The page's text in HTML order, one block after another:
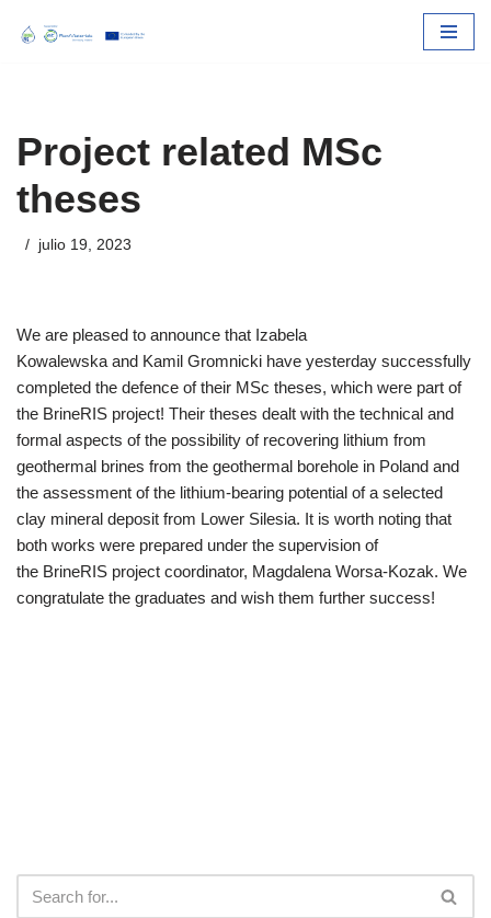
Project related MSc
theses
julio 19, 2023
We are pleased to announce that Izabela
Kowalewska and Kamil Gromnicki have yesterday successfully
completed the defence of their MSc theses, which were part of
the BrineRIS project! Their theses dealt with the technical and
formal aspects of the possibility of recovering lithium from
geothermal brines from the geothermal borehole in Poland and
the assessment of the lithium-bearing potential of a selected
clay mineral deposit from Lower Silesia. It is worth noting that
both works were prepared under the supervision of
the BrineRIS project coordinator, Magdalena Worsa-Kozak. We
congratulate the graduates and wish them further success!